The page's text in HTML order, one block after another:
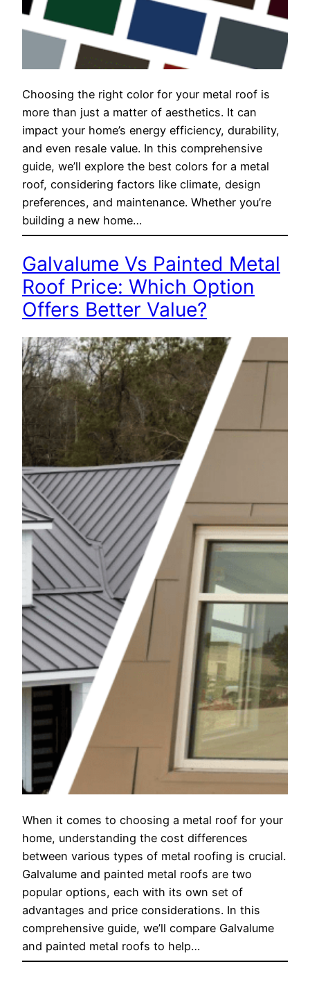
Choosing the right color for your metal roof is
more than just a matter of aesthetics. It can
impact your home’s energy efficiency, durability,
and even resale value. In this comprehensive
guide, we’ll explore the best colors for a metal
roof, considering factors like climate, design
preferences, and maintenance. Whether you’re
building a new home…
Galvalume Vs Painted Metal
Roof Price: Which Option
Offers Better Value?
When it comes to choosing a metal roof for your
home, understanding the cost differences
between various types of metal roofing is crucial.
Galvalume and painted metal roofs are two
popular options, each with its own set of
advantages and price considerations. In this
comprehensive guide, we’ll compare Galvalume
and painted metal roofs to help…